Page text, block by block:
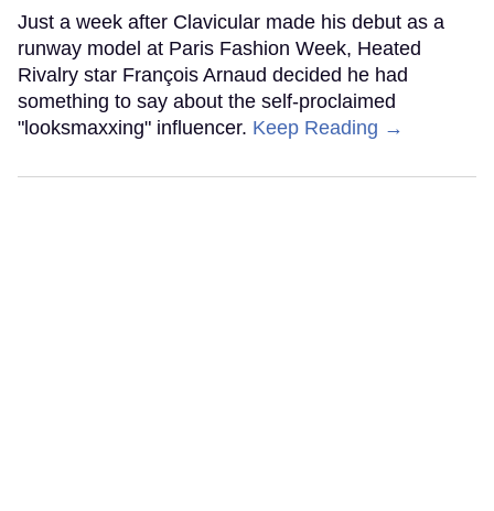
Just a week after Clavicular made his debut as a
runway model at Paris Fashion Week, Heated
Rivalry star François Arnaud decided he had
something to say about the self-proclaimed
"looksmaxxing" influencer. Keep Reading →